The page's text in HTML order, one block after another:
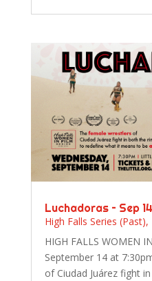
Luchadoras – Sep
High Falls Series (Past),
HIGH FALLS WOMEN
September 14 at
of Ciudad Juárez fight